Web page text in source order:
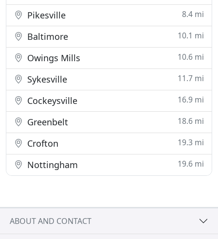
Pikesville 8.4 mi
Baltimore 10.1 mi
Owings Mills 10.6 mi
Sykesville 11.7 mi
Cockeysville 16.9 mi
Greenbelt 18.6 mi
Crofton 19.3 mi
Nottingham 19.6 mi
ABOUT AND CONTACT